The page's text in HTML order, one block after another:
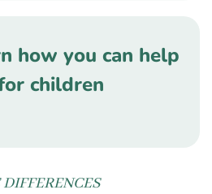
how you can help
children